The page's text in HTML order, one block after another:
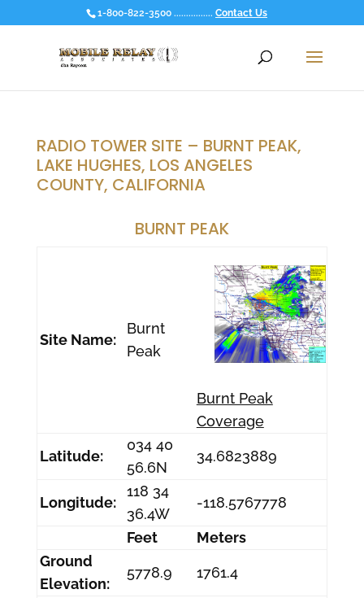
1-800-822-3500 ................ Contact Us
RADIO TOWER SITE – BURNT PEAK,
LAKE HUGHES, LOS ANGELES
COUNTY, CALIFORNIA
BURNT PEAK
Site Name:
Burnt
Peak
Burnt Peak
Coverage
Latitude:
034 40
56.6N
34.6823889
Longitude:
118 34
36.4W
-118.5767778
Feet
Meters
Ground
Elevation:
5778.9 1761.4